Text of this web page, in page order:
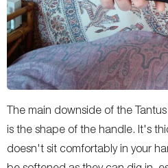
The main downside of the
is the shape of the handle. It's
doesn't sit comfortably in your